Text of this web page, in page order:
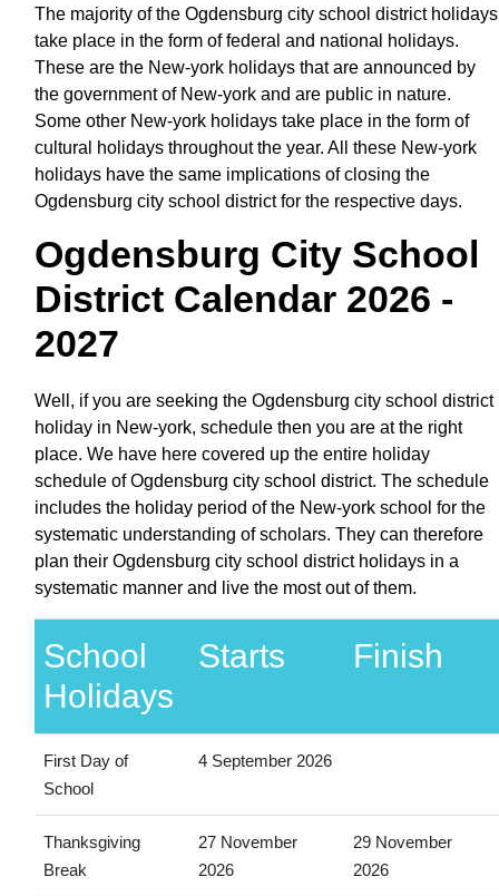
The majority of the Ogdensburg city school district holidays
take place in the form of federal and national holidays.
These are the New-york holidays that are announced by
the government of New-york and are public in nature.
Some other New-york holidays take place in the form of
cultural holidays throughout the year. All these New-york
holidays have the same implications of closing the
Ogdensburg city school district for the respective days.
Ogdensburg City School
District Calendar 2026 -
2027
Well, if you are seeking the Ogdensburg city school district
holiday in New-york, schedule then you are at the right
place. We have here covered up the entire holiday
schedule of Ogdensburg city school district. The schedule
includes the holiday period of the New-york school for the
systematic understanding of scholars. They can therefore
plan their Ogdensburg city school district holidays in a
systematic manner and live the most out of them.
School
Holidays
Starts Finish
First Day of
School
4 September 2026
Thanksgiving
Break
27 November
2026
29 November
2026